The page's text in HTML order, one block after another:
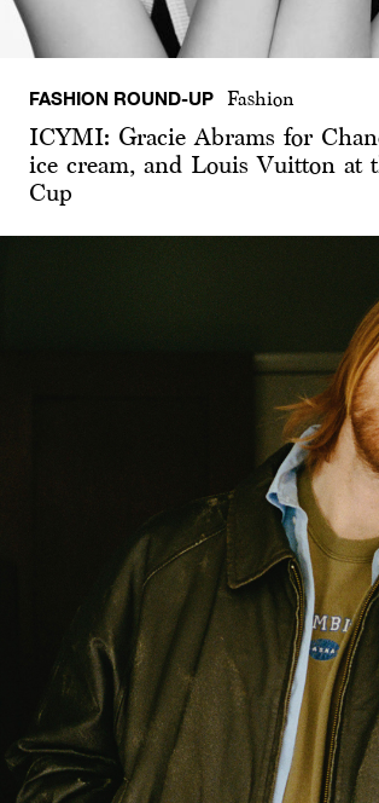
FASHION ROUND-UP Fashion
ICYMI: Gracie Abrams for
ice cream, and Louis Vuitton at
Cup